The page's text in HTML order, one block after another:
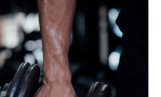
days €15.99
working days
days €9.99